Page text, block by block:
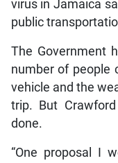
virus in Jamaica
public
The Government
number of people
vehicle and the
trip. But
done.
“One proposal I